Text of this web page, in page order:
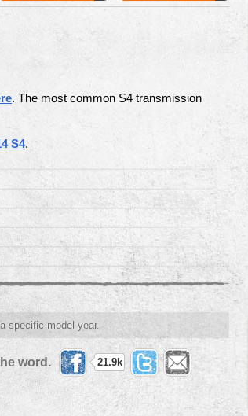
. The most common S4 transmission
S4.
specific model year.
word. 21.9k